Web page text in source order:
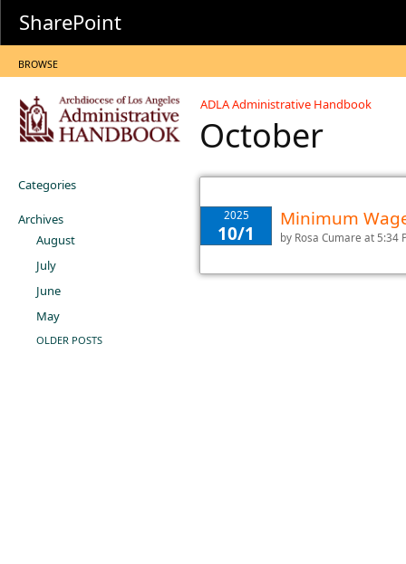
SharePoint
BROWSE
ADLA Administrative Handbook
October
Categories
Archives
August
July
June
May
OLDER POSTS
2025
10/1
Minimum
by Rosa Cumare at 5:34